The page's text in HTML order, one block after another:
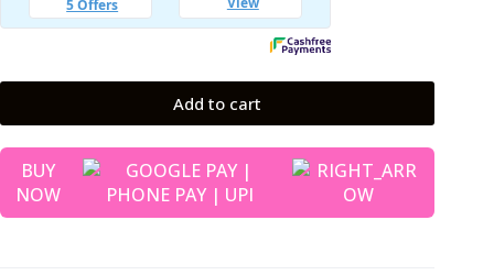
Add to cart
BUY
NOW